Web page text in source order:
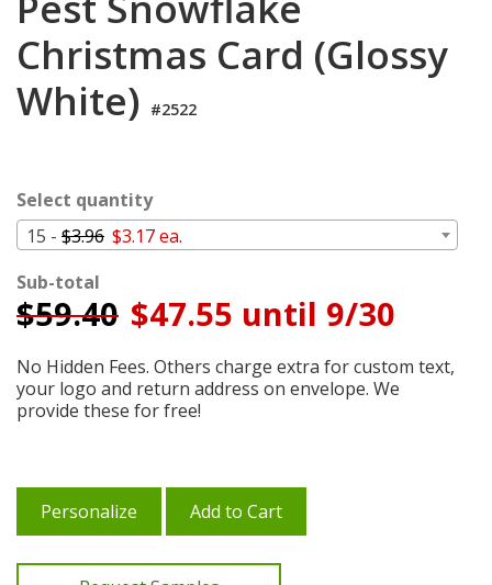
Christmas Card (Glossy
White) #2522
Select quantity
15 - $3.96 $3.17 ea.
Sub-total
$59.40 $47.55 until 9/30
No Hidden Fees. Others charge extra for custom text,
your logo and return address on envelope. We
provide these for free!
Personalize Add to Cart